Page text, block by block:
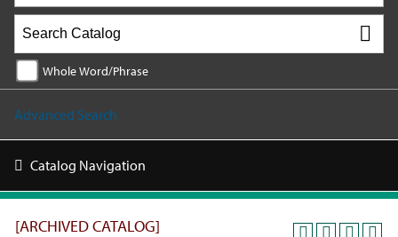
Whole Word/Phrase
Advanced Search
Catalog Navigation
[ARCHIVED CATALOG]